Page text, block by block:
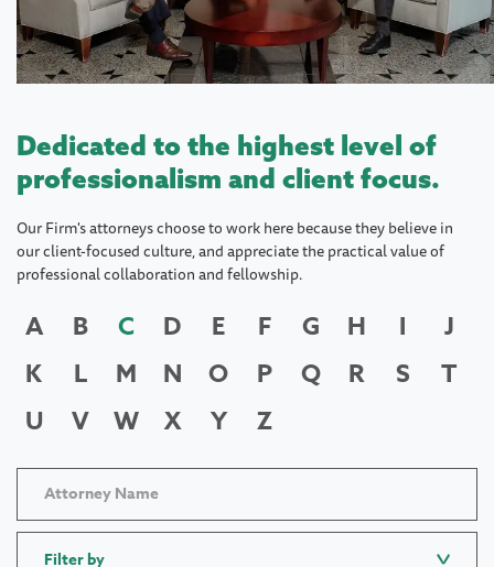
Dedicated to the highest level of
professionalism and client focus.
Our Firm's attorneys choose to work here because they believe in
our client-focused culture, and appreciate the practical value of
professional collaboration and fellowship.
A B C D E F G H I
J
K
L M N O P Q R S
T
U
V W X Y Z
Filter by